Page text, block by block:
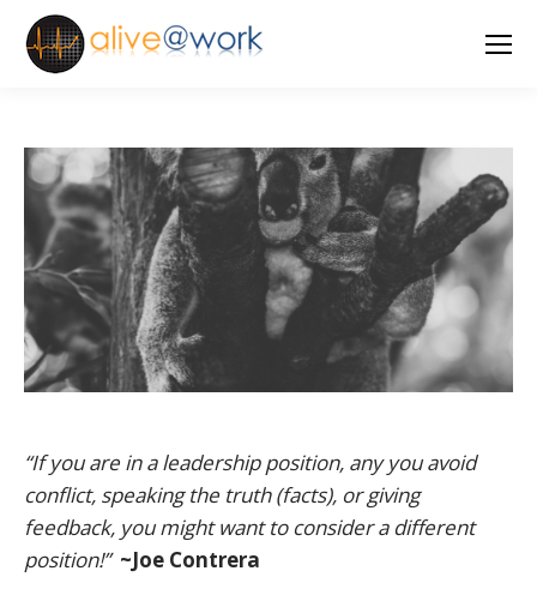
“If you are in a leadership position, any you avoid
conflict, speaking the truth (facts), or giving
feedback, you might want to consider a different
position!” ~Joe Contrera